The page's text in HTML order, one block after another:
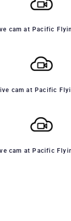
cam at Pacific
cam at Pacific
cam at Pacific